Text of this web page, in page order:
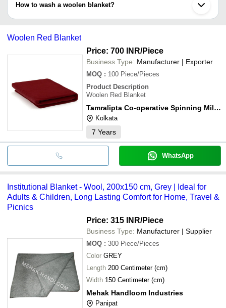
offering luxury look, comfort, coziness and soft touch which is
prime for baby & adult skin.
How to wash a woolen blanket?
Either you can choose dry cleaner (mostly for removing stains) or
washer.
Woolen Red Blanket
Price: 700 INR/Piece
Business Type: Manufacturer | Exporter
MOQ : 100 Piece/Pieces
Product Description
Woolen Red Blanket
Tamralipta Co-operative Spinning Mills Ltd.
Kolkata
7 Years
WhatsApp
Institutional Blanket - Wool, 200x150 cm, Grey | Ideal for
Adults & Children, Long Lasting Comfort for Home, Travel &
Picnics
Price: 315 INR/Piece
Business Type: Manufacturer | Supplier
MOQ : 300 Piece/Pieces
Color GREY
Length
200 Centimeter (cm)
Width
150 Centimeter (cm)
Mehak Handloom Industries
Panipat